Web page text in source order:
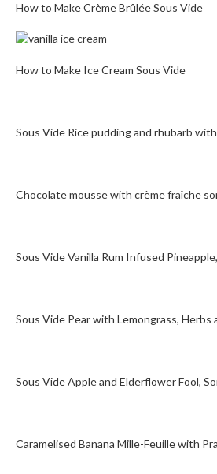
How to Make Crème Brûlée Sous Vide
How to Make Ice Cream Sous Vide
Sous Vide Rice pudding and rhubarb
Chocolate mousse with crème fraîche
Sous Vide Vanilla Rum Infused
Sous Vide Pear with Lemongrass,
Sous Vide Apple and Elderflower Fool,
Caramelised Banana Mille-Feuille with